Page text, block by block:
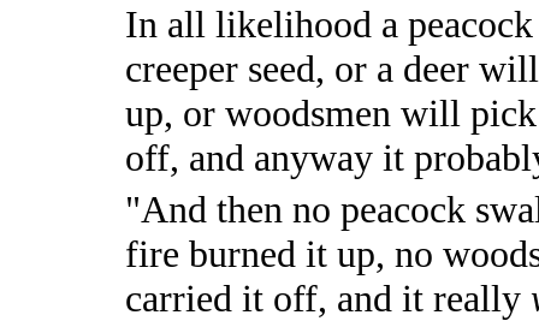
In all likelihood a
creeper seed, or a deer
up, or woodsmen will
off, and anyway it
"And then no peacock
fire burned it up, no
carried it off, and it really